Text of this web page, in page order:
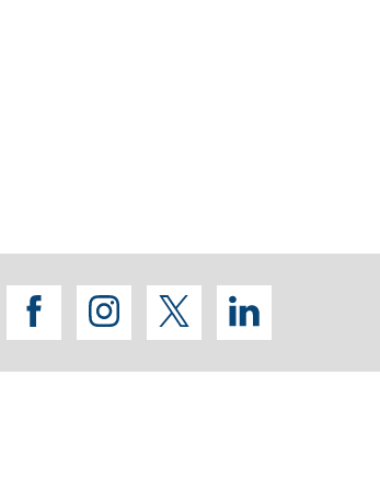
facebook
instagram
twitter